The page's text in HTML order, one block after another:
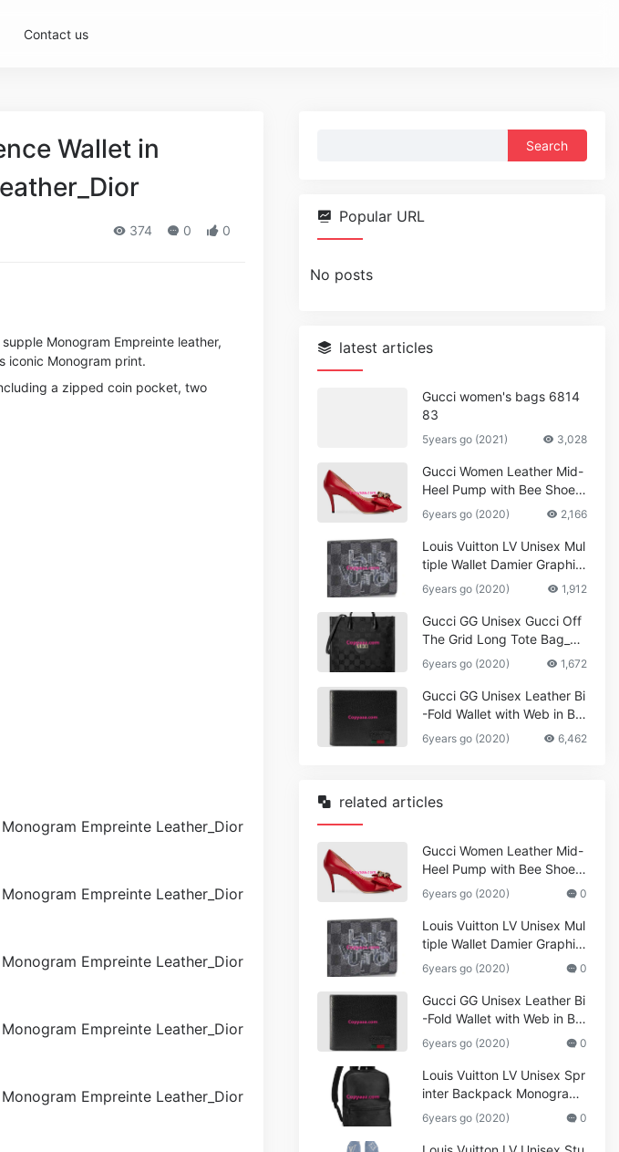
Contact us
Wallet in
374 0 0
Monogram Empreinte leather,
iconic Monogram print.
a zipped coin pocket, two
Popular URL
No posts
latest articles
Gucci women's bags 6814
83
5years go (2021) 3,028
Gucci Women Leather Mid-
Heel Pump with Bee Shoes
Red
6years go (2020) 2,166
Louis Vuitton LV Unisex Mul
tiple Wallet Damier Graphite
Canvas-Grey
6years go (2020) 1,912
Gucci GG Unisex Gucci Off
The Grid Long Tote Bag_W
omen,Vuitton
6years go (2020) 1,672
Gucci GG Unisex Leather Bi
-Fold Wallet with Web in Bla
ck Metal-Free Tanned Leat
her_Women,Replica
6years go (2020) 6,462
related articles
Gucci Women Leather Mid-
Heel Pump with Bee Shoes
Red
6years go (2020) 0
Louis Vuitton LV Unisex Mul
tiple Wallet Damier Graphite
Canvas-Grey
6years go (2020) 0
Gucci GG Unisex Leather Bi
-Fold Wallet with Web in Bla
ck Metal-Free Tanned Leat
her_Women,Replica
6years go (2020) 0
Louis Vuitton LV Unisex Spr
inter Backpack Monogram
Shadow Cowhide Leather_
Women,Wallets
6years go (2020) 0